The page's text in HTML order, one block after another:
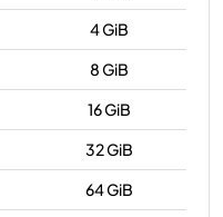
4 GiB
8 GiB
16 GiB
32 GiB
64 GiB